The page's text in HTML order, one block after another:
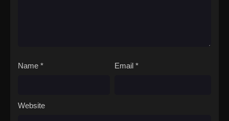
Name * Email *
Website